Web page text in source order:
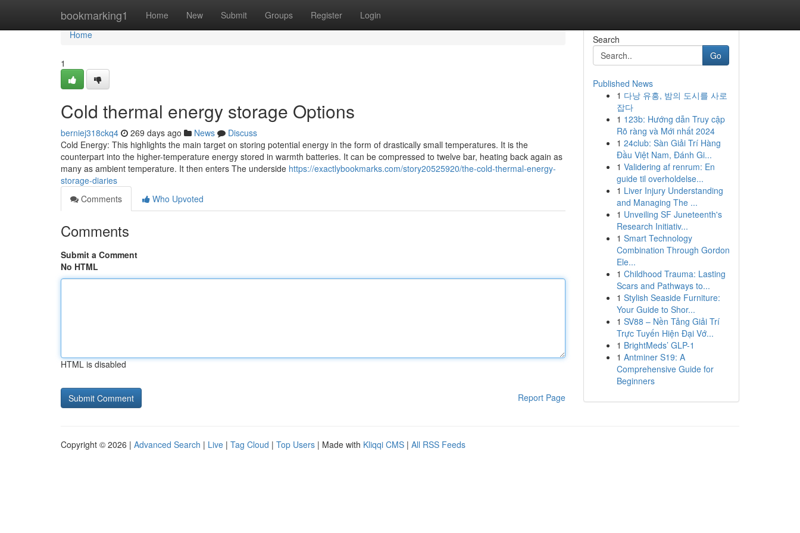
bookmarking1 Home New Submit Groups Register Login
Home
Home
1
Cold thermal energy storage Options
berniej318ckq4 269 days ago News
Discuss
Cold Energy: This highlights the main target on storing potential energy in the form of drastically small temperatures. It is the
counterpart into the higher-temperature energy stored in warmth batteries. It can be compressed to twelve bar, heating back again as
many as ambient temperature. It then enters The underside https://exactlybookmarks.com/story20525920/the-cold-thermal-energy-
storage-diaries
Comments
Who Upvoted
Comments
Submit a Comment
No HTML
HTML is disabled
Report Page
Search
Go
Published News
1 다낭 유흥, 밤의 도시를 사로
잡다
1 123b: Hướng dẫn Truy cập
Rõ ràng và Mới nhất 2024
1 24club: Sàn Giải Trí Hàng
Đầu Việt Nam, Đánh Gi...
1 Validering af renrum: En
guide til overholdelse...
1 Liver Injury Understanding
and Managing The ...
1 Unveiling SF Juneteenth's
Research Initiativ...
1 Smart Technology
Combination Through Gordon
Ele...
1 Childhood Trauma: Lasting
Scars and Pathways to...
1 Stylish Seaside Furniture:
Your Guide to Shor...
1 SV88 – Nền Tảng Giải Trí
Trực Tuyến Hiện Đại Vớ...
1 BrightMeds’ GLP-1
1 Antminer S19: A
Comprehensive Guide for
Beginners
Copyright © 2026 | Advanced Search | Live | Tag Cloud | Top Users | Made with Kliqqi CMS | All RSS Feeds